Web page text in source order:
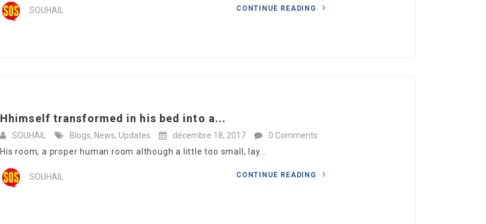
SOUHAIL CONTINUE READING
Hhimself transformed in his bed into a...
SOUHAIL Blogs, News, Updates décembre 18, 2017
0 Comments
His room, a proper human room although a little too small, lay...
SOUHAIL CONTINUE READING